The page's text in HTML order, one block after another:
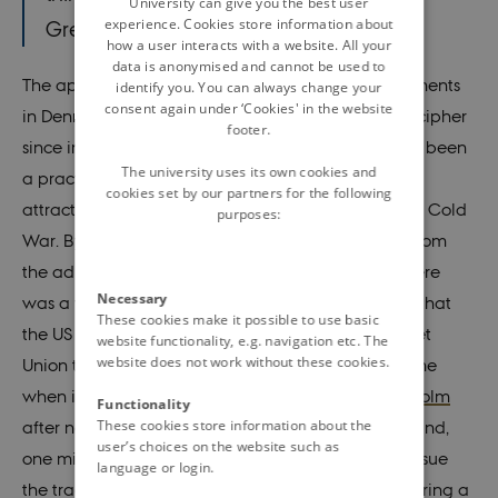
Greenland”
The approach taken by the early postwar governments
in Denmark not to sell is even more complex to decipher
since in many ways selling Greenland would have been
a practical solution – a solution which grew in
attractiveness in step with the intensification of the Cold
War. By selling, Denmark would have freed itself from
the administration of a true Cold War hot spot. There
was a widespread fear in the Danish government that
the US claim to Greenland would prompt the Soviet
Union to increase the pressure on Denmark at a time
when it had only just left the Baltic island of
Bornholm
after nearly a year of occupation. Without Greenland,
one might argue, it would have been easier to pursue
the traditional Danish security policy option of steering a
experience. Cookies store information about
how a user interacts with a website. All your
data is anonymised and cannot be used to
identify you. You can always change your
consent again under ‘Cookies' in the website
footer.
The university uses its own cookies and
cookies set by our partners for the following
purposes:
Necessary
These cookies make it possible to use basic
website functionality, e.g. navigation etc. The
website does not work without these cookies.
Functionality
These cookies store information about the
user’s choices on the website such as
language or login.